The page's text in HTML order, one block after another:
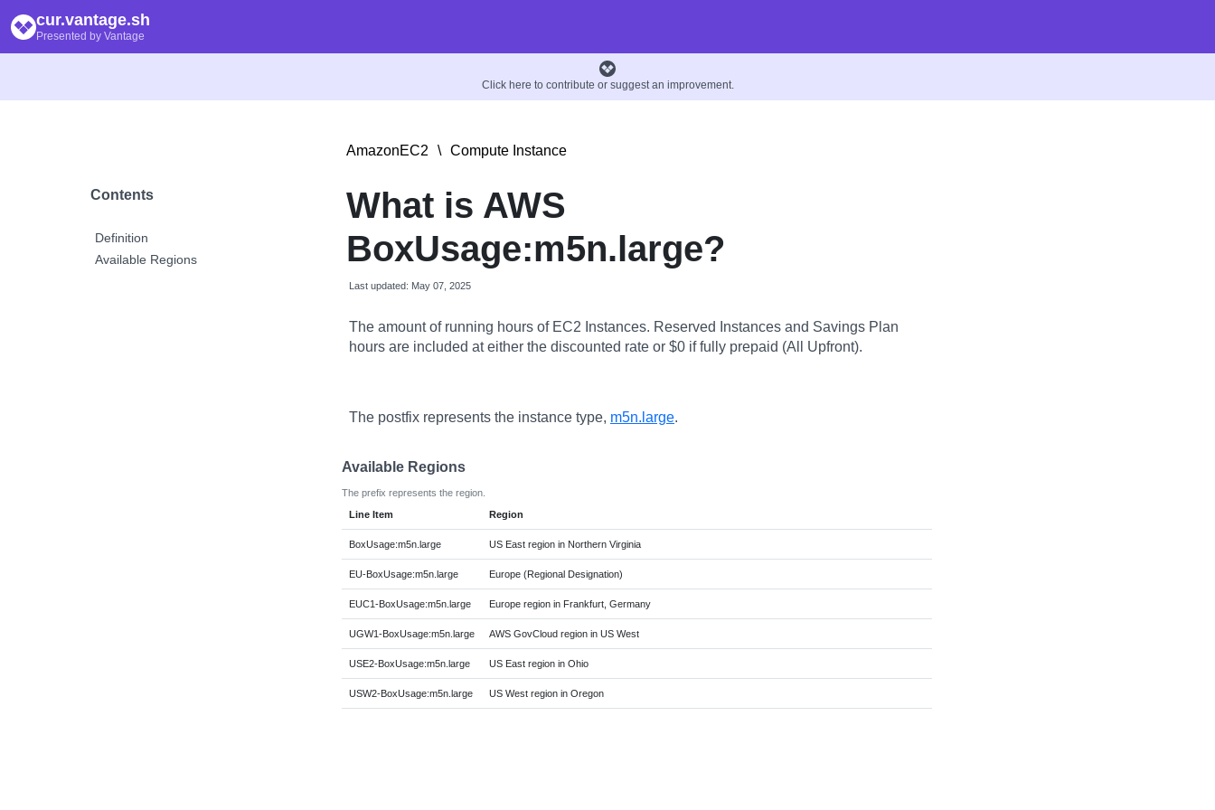
cur.vantage.sh
Presented by Vantage
Click here to contribute or suggest an improvement.
Contents
Definition
Available Regions
AmazonEC2 \ Compute Instance
What is AWS
BoxUsage:m5n.large?
Last updated: May 07, 2025
The amount of running hours of EC2 Instances. Reserved Instances and Savings Plan
hours are included at either the discounted rate or $0 if fully prepaid (All Upfront).
The postfix represents the instance type, m5n.large.
Available Regions
The prefix represents the region.
Line Item
Region
BoxUsage:m5n.large US East region in Northern Virginia
EU-BoxUsage:m5n.large Europe (Regional Designation)
EUC1-BoxUsage:m5n.large Europe region in Frankfurt, Germany
UGW1-BoxUsage:m5n.large AWS GovCloud region in US West
USE2-BoxUsage:m5n.large US East region in Ohio
USW2-BoxUsage:m5n.large US West region in Oregon